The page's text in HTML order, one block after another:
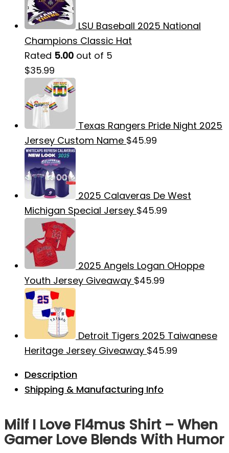
LSU Baseball 2025 National
Champions Classic Hat
Rated 5.00 out of 5
$35.99
Texas Rangers Pride Night 2025
Jersey Custom Name $45.99
2025 Calaveras De West
Michigan Special Jersey $45.99
2025 Angels Logan OHoppe
Youth Jersey Giveaway $45.99
Detroit Tigers 2025 Taiwanese
Heritage Jersey Giveaway $45.99
Description
Shipping & Manufacturing Info
Milf I Love Fl4mus Shirt – When
Gamer Love Blends With Humor